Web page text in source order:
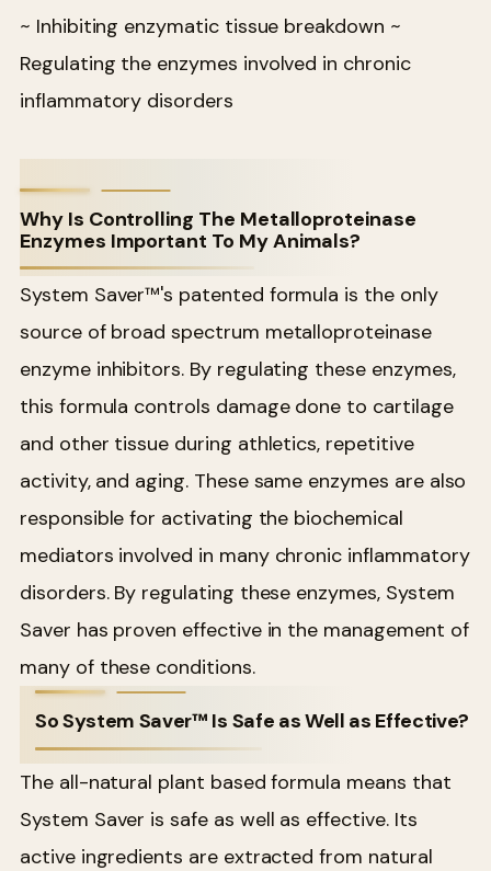
~ Inhibiting enzymatic tissue breakdown ~
Regulating the enzymes involved in chronic
inflammatory disorders
Why Is Controlling The Metalloproteinase
Enzymes Important To My Animals?
System Saver™'s patented formula is the only
source of broad spectrum metalloproteinase
enzyme inhibitors. By regulating these enzymes,
this formula controls damage done to cartilage
and other tissue during athletics, repetitive
activity, and aging. These same enzymes are also
responsible for activating the biochemical
mediators involved in many chronic inflammatory
disorders. By regulating these enzymes, System
Saver has proven effective in the management of
many of these conditions.
So System Saver™ Is Safe as Well as Effective?
The all-natural plant based formula means that
System Saver is safe as well as effective. Its
active ingredients are extracted from natural